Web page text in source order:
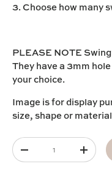
3. Choose how many
PLEASE NOTE
They have a 3mm
your choice.
Image is for display
size, shape or
Qty
-
+